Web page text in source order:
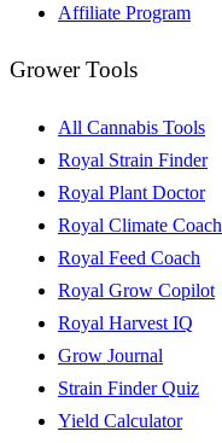
Affiliate Program
Grower Tools
All Cannabis Tools
Royal Strain Finder
Royal Plant Doctor
Royal Climate Coach
Royal Feed Coach
Royal Grow Copilot
Royal Harvest IQ
Grow Journal
Strain Finder Quiz
Yield Calculator